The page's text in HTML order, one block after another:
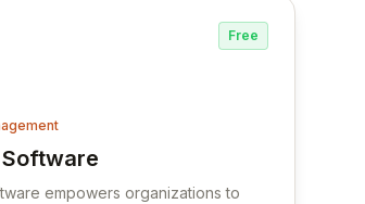
Free
Software
empowers organizations to